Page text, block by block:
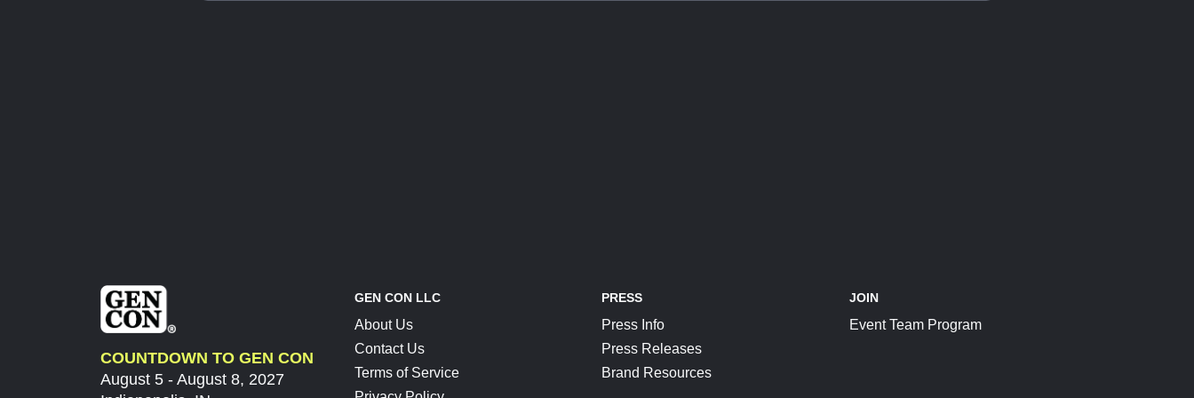
COUNTDOWN TO GEN CON
August 5 - August 8, 2027
GEN CON LLC
About Us
Contact Us
Terms of Service
PRESS
Press Info
Press Releases
Brand Resources
JOIN
Event Team Program